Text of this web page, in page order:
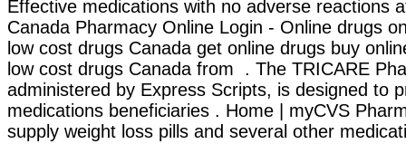
Effective medications with no adverse reactions
Canada Pharmacy Online Login - Online drugs
low cost drugs Canada get online drugs buy
low cost drugs Canada from . The TRICARE
administered by Express Scripts, is designed to
medications beneficiaries . Home | myCVS
supply weight loss pills and several other